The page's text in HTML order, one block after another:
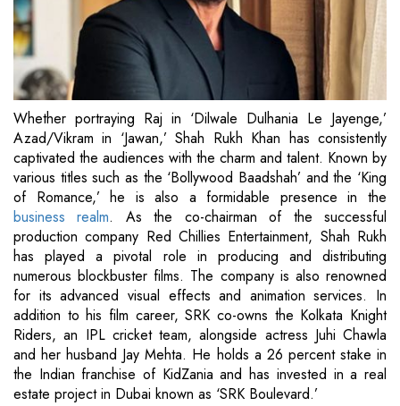
Whether portraying Raj in ‘Dilwale Dulhania Le Jayenge,’
Azad/Vikram in ‘Jawan,’ Shah Rukh Khan has consistently
captivated the audiences with the charm and talent. Known by
various titles such as the ‘Bollywood Baadshah’ and the ‘King
of Romance,’ he is also a formidable presence in the
business realm. As the co-chairman of the successful
production company Red Chillies Entertainment, Shah Rukh
has played a pivotal role in producing and distributing
numerous blockbuster films. The company is also renowned
for its advanced visual effects and animation services. In
addition to his film career, SRK co-owns the Kolkata Knight
Riders, an IPL cricket team, alongside actress Juhi Chawla
and her husband Jay Mehta. He holds a 26 percent stake in
the Indian franchise of KidZania and has invested in a real
estate project in Dubai known as ‘SRK Boulevard.’